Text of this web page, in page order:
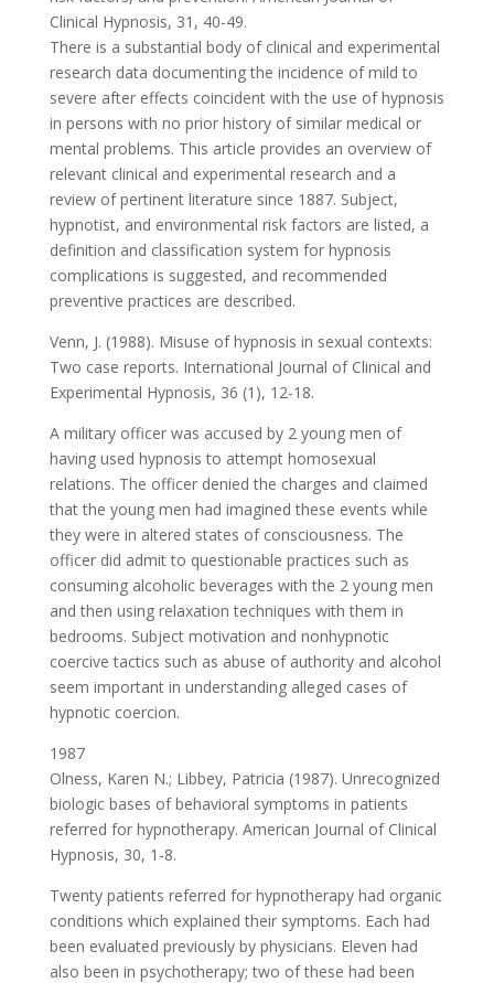
Clinical Hypnosis, 31, 40-49.
There is a substantial body of clinical and experimental
research data documenting the incidence of mild to
severe after effects coincident with the use of hypnosis
in persons with no prior history of similar medical or
mental problems. This article provides an overview of
relevant clinical and experimental research and a
review of pertinent literature since 1887. Subject,
hypnotist, and environmental risk factors are listed, a
definition and classification system for hypnosis
complications is suggested, and recommended
preventive practices are described.
Venn, J. (1988). Misuse of hypnosis in sexual contexts:
Two case reports. International Journal of Clinical and
Experimental Hypnosis, 36 (1), 12-18.
A military officer was accused by 2 young men of
having used hypnosis to attempt homosexual
relations. The officer denied the charges and claimed
that the young men had imagined these events while
they were in altered states of consciousness. The
officer did admit to questionable practices such as
consuming alcoholic beverages with the 2 young men
and then using relaxation techniques with them in
bedrooms. Subject motivation and nonhypnotic
coercive tactics such as abuse of authority and alcohol
seem important in understanding alleged cases of
hypnotic coercion.
1987
Olness, Karen N.; Libbey, Patricia (1987). Unrecognized
biologic bases of behavioral symptoms in patients
referred for hypnotherapy. American Journal of Clinical
Hypnosis, 30, 1-8.
Twenty patients referred for hypnotherapy had organic
conditions which explained their symptoms. Each had
been evaluated previously by physicians. Eleven had
also been in psychotherapy; two of these had been